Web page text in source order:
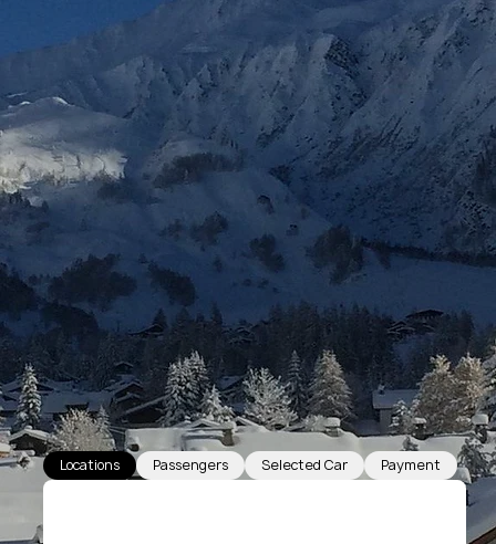
Locations Passengers Selected Car Payment